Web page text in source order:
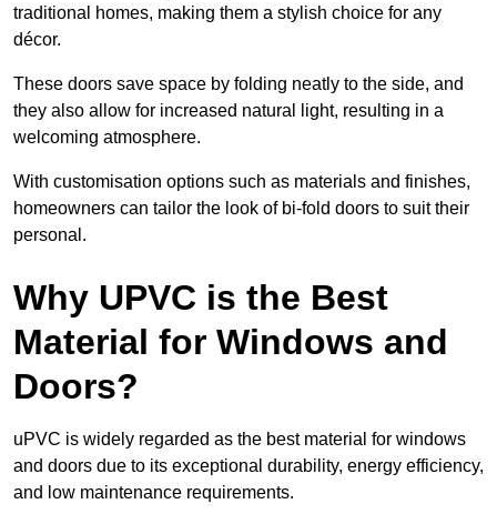
traditional homes, making them a stylish choice for any
décor.
These doors save space by folding neatly to the side, and
they also allow for increased natural light, resulting in a
welcoming atmosphere.
With customisation options such as materials and finishes,
homeowners can tailor the look of bi-fold doors to suit their
personal.
Why UPVC is the Best
Material for Windows and
Doors?
uPVC is widely regarded as the best material for windows
and doors due to its exceptional durability, energy efficiency,
and low maintenance requirements.